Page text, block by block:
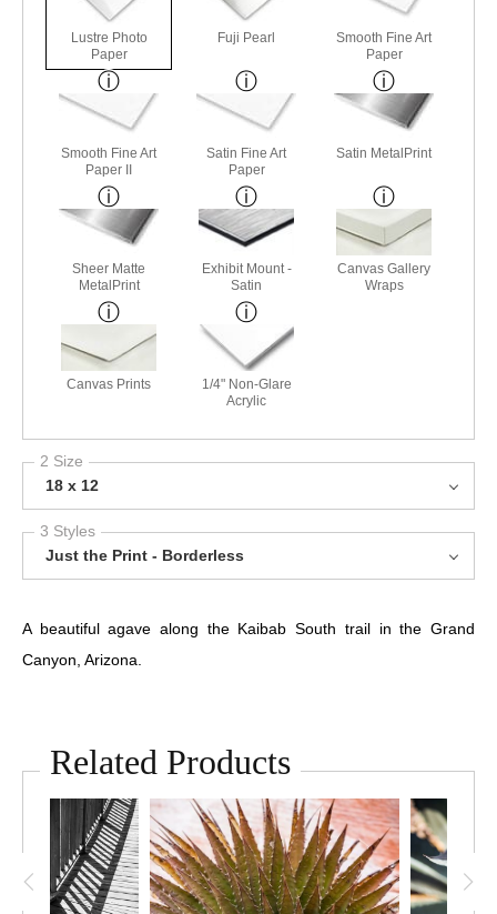
Lustre Photo
Paper
Fuji Pearl
Smooth Fine Art
Paper
Smooth Fine Art
Paper II
Satin Fine Art
Paper
Satin MetalPrint
Sheer Matte
MetalPrint
Exhibit Mount -
Satin
Canvas Gallery
Wraps
Canvas Prints
1/4" Non-Glare
Acrylic
2 Size
18 x 12
3 Styles
Just the Print - Borderless
A beautiful agave along the Kaibab South trail in the Grand
Canyon, Arizona.
Related Products